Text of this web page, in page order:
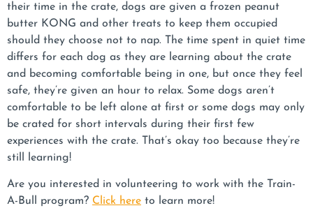
their time in the crate, dogs are given a frozen peanut
butter KONG and other treats to keep them occupied
should they choose not to nap. The time spent in quiet time
differs for each dog as they are learning about the crate
and becoming comfortable being in one, but once they feel
safe, they’re given an hour to relax. Some dogs aren’t
comfortable to be left alone at first or some dogs may only
be crated for short intervals during their first few
experiences with the crate. That’s okay too because they’re
still learning!
Are you interested in volunteering to work with the Train-
A-Bull program? Click here to learn more!